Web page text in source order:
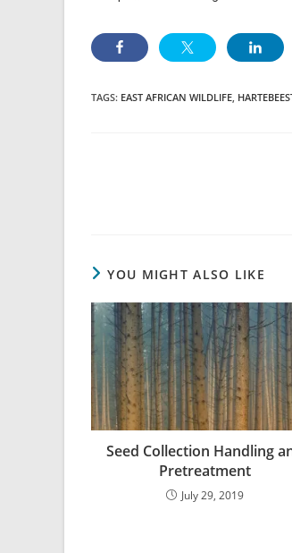
TAGS: EAST AFRICAN WILDLIFE
YOU MIGHT ALSO LIKE
Seed Collection Handling
Pretreatment
July 29, 2019